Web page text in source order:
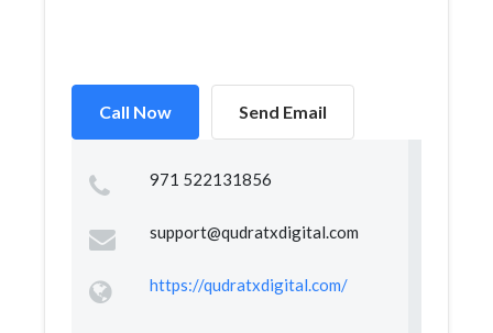
Call Now Send Email
971 522131856
support@qudratxdigital.com
https://qudratxdigital.com/